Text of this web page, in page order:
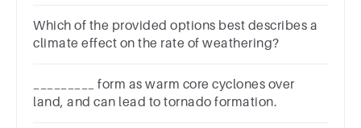
Which of the provided options best describes a
climate effect on the rate of weathering?
_________ form as warm core cyclones over
land, and can lead to tornado formation.